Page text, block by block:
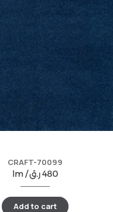
CRAFT-70099
lm /
480ر.ق
Add to cart